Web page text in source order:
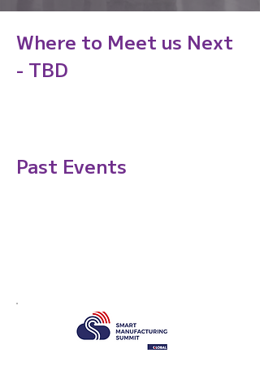
Where to Meet us Next
- TBD
Past Events